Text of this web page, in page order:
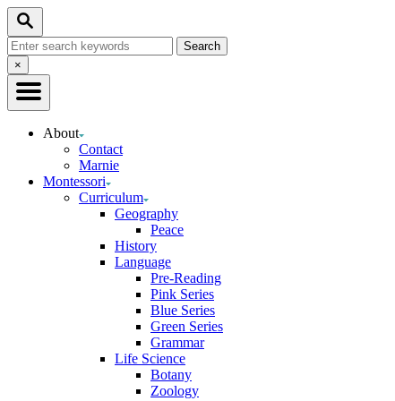
Skip
Content
Search
Search
for:Close
Search
×
About
Contact
Marnie
Montessori
Curriculum
Geography
Peace
History
Language
Pre-Reading
Pink Series
Blue Series
Green Series
Grammar
Life Science
Botany
Zoology